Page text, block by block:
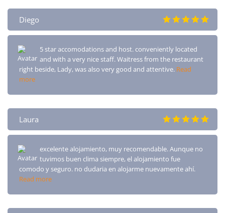
Diego
5 star accomodations and host. conveniently located
and with a very nice staff. Waitress from the restaurant
right beside, Lady, was also very good and attentive. Read
more
Laura
excelente alojamiento, muy recomendable. Aunque no
tuvimos buen clima siempre, el alojamiento fue
comodo y seguro. no dudaria en alojarme nuevamente ahí.
Read more